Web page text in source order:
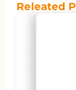
Releated